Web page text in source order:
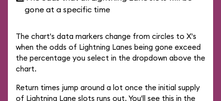
gone at a specific time
The chart's data markers change from circles to X's
when the odds of Lightning Lanes being gone exceed
the percentage you select in the dropdown above the
chart.
Return times jump around a lot once the initial supply
of Lightning Lane slots runs out. You'll see this in the